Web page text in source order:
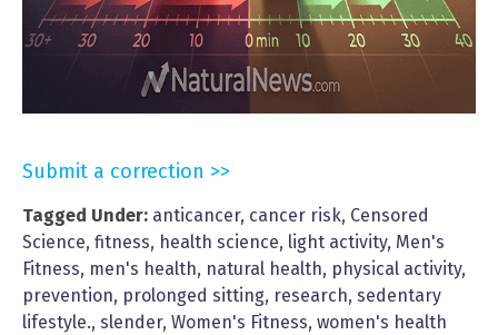
Submit a correction >>
Tagged Under: anticancer, cancer risk, Censored
Science, fitness, health science, light activity, Men's
Fitness, men's health, natural health, physical activity,
prevention, prolonged sitting, research, sedentary
lifestyle., slender, Women's Fitness, women's health